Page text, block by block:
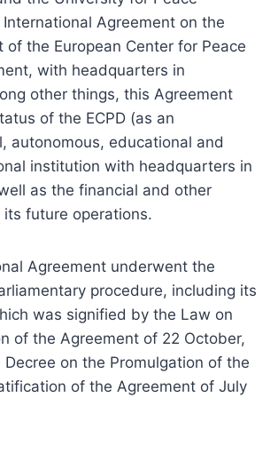
Agreement on the
of the European Center for Peace
with headquarters in
other things, this Agreement
of the ECPD (as an
autonomous, educational and
institution with headquarters in
as the financial and other
future operations.
Agreement underwent the
procedure, including its
was signified by the Law on
of the Agreement of 22 October,
Decree on the Promulgation of the
of the Agreement of July